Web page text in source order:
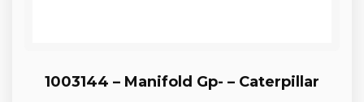
1003144 – Manifold Gp- – Caterpillar